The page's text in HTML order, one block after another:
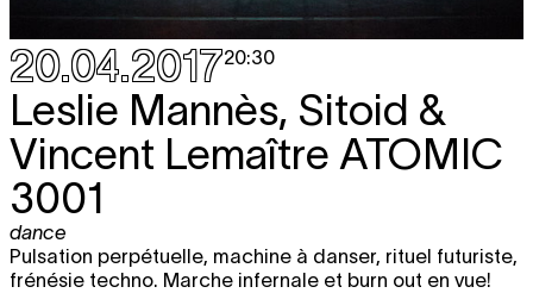
20.04.201720:30
Leslie Mannès, Sitoid &
Vincent Lemaître ATOMIC
3001
dance
Pulsation perpétuelle, machine à danser, rituel futuriste,
frénésie techno. Marche infernale et burn out en vue!